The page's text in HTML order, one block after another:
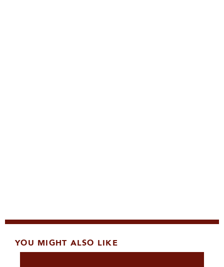
YOU MIGHT ALSO LIKE